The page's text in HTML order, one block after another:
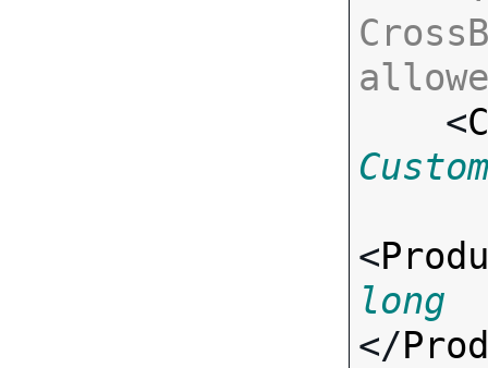
<
<
long
</